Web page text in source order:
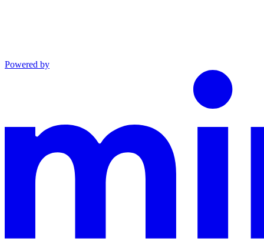
Powered by